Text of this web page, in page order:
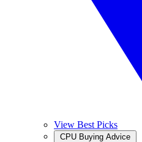
View Best Picks